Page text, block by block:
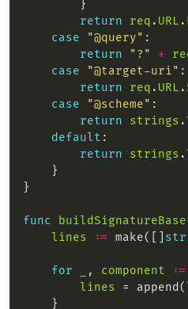
return
req . URL .
case
"@query"
return
"?" +
case
"@target-uri"
return
req . URL .
case
"@scheme"
return
strings .
default
return
strings .
func buildSignatureBase
lines
:= make([]
for , component :=
lines = append(